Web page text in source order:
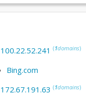
100.22.52.241 (1domains)
Bing.com
172.67.191.63 (1domains)